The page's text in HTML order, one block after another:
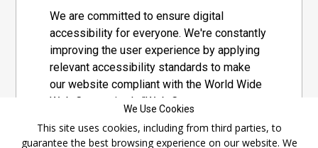
We are committed to ensure digital
accessibility for everyone. We're constantly
improving the user experience by applying
relevant accessibility standards to make
our website compliant with the World Wide
Web Consortium's "Web Content
set of guidelines adopted by a private
We Use Cookies
This site uses cookies, including from third parties, to
guarantee the best browsing experience on our website. We